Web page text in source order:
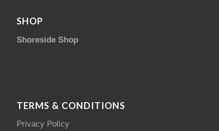
SHOP
Shoreside Shop
TERMS & CONDITIONS
Privacy Policy